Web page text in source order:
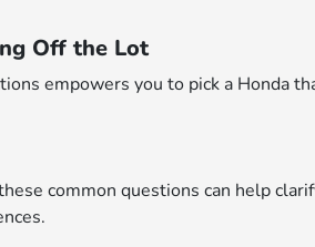
Off the Lot
empowers you to pick a Honda
common questions can help